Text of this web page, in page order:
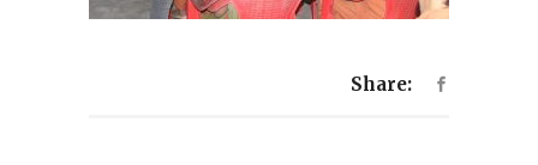
Share: